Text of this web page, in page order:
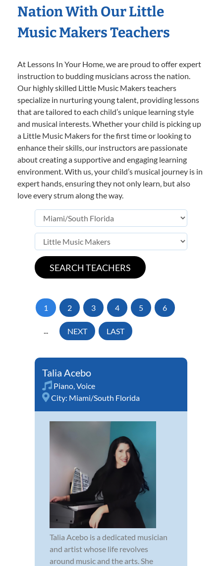
Nation With Our Little
Music Makers Teachers
At Lessons In Your Home, we are proud to offer expert
instruction to budding musicians across the nation.
Our highly skilled Little Music Makers teachers
specialize in nurturing young talent, providing lessons
that are tailored to each child’s unique learning style
and musical interests. Whether your child is picking up
a Little Music Makers for the first time or looking to
enhance their skills, our instructors are passionate
about creating a supportive and engaging learning
environment. With us, your child’s musical journey is in
expert hands, ensuring they not only learn, but also
love every strum along the way.
1 2 3 4 5 6
... NEXT LAST
Talia Acebo
Piano,Voice
City: Miami/South Florida
Talia Acebo is a dedicated musician
and artist whose life revolves
around music and the arts. She